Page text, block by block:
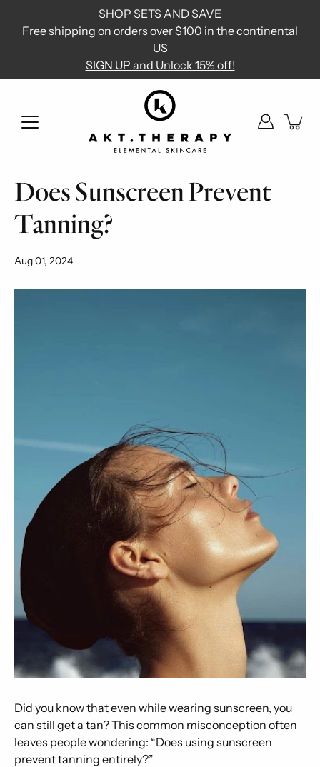
content
SHOP SETS AND SAVE
Free shipping on orders over $100 in the continental
US
SIGN UP and Unlock 15% off!
Does Sunscreen Prevent
Tanning?
Aug 01, 2024
Did you know that even while wearing sunscreen, you
can still get a tan? This common misconception often
leaves people wondering: “Does using sunscreen
prevent tanning entirely?”